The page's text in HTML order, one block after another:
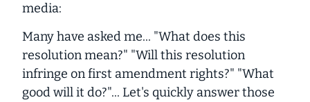
media:
Many have asked me... "What does this
resolution mean?" "Will this resolution
infringe on first amendment rights?" "What
good will it do?"... Let's quickly answer those